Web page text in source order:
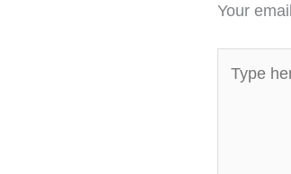
Your
here..